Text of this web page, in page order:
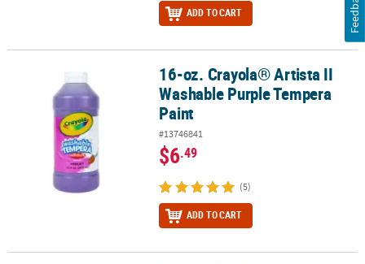
ADD TO CART
16-oz. Crayola® Artista II Washable Purple Tempera Paint
16-oz. Crayola® Artista II
Washable Purple Tempera
Paint
#13746841
$6.49
(5)
ADD TO CART
Feedback